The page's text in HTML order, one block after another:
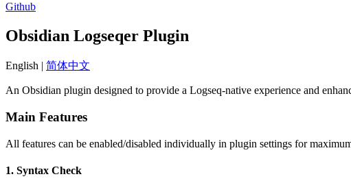
Github
Obsidian Logseqer Plugin
English | 简体中文
An Obsidian plugin designed to provide a Logseq-native experience and
Main Features
All features can be enabled/disabled individually in plugin settings for
1. Syntax Check